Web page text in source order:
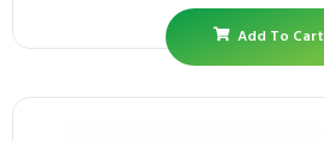
Add To Cart